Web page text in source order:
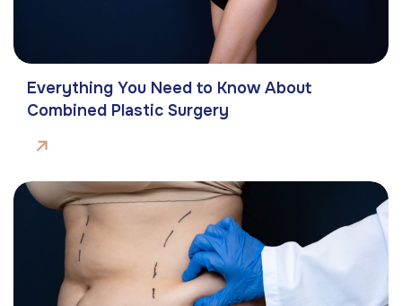
Everything You Need to Know About
Combined Plastic Surgery